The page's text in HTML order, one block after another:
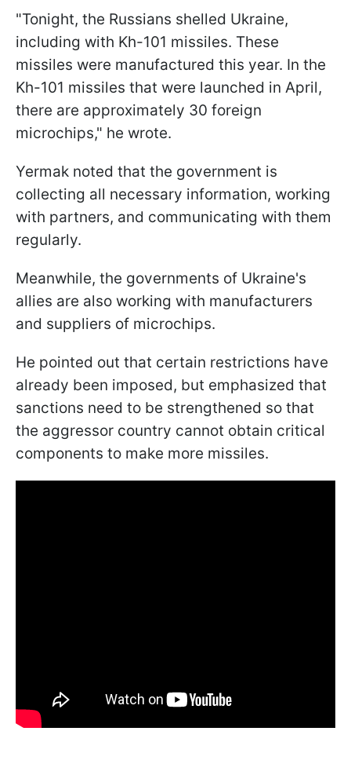
"Tonight, the Russians shelled Ukraine,
including with Kh-101 missiles. These
missiles were manufactured this year. In the
Kh-101 missiles that were launched in April,
there are approximately 30 foreign
microchips," he wrote.
Yermak noted that the government is
collecting all necessary information, working
with partners, and communicating with them
regularly.
Meanwhile, the governments of Ukraine's
allies are also working with manufacturers
and suppliers of microchips.
He pointed out that certain restrictions have
already been imposed, but emphasized that
sanctions need to be strengthened so that
the aggressor country cannot obtain critical
components to make more missiles.